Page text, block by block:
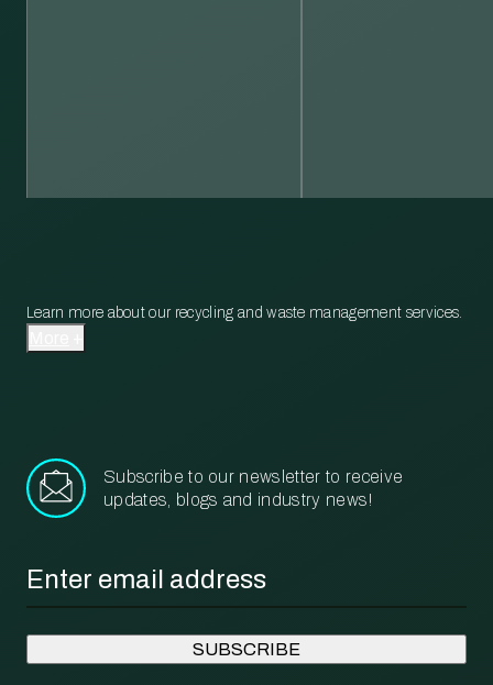
Learn more about our recycling and waste management services.
Subscribe to our newsletter to receive
updates, blogs and industry news!